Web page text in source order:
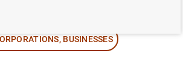
BUSINESSES